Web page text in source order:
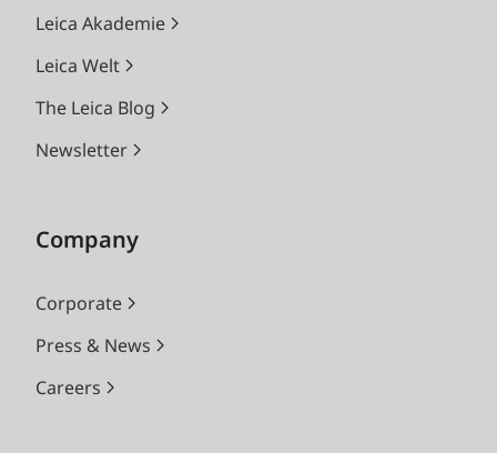
Leica Akademie
Leica Welt
The Leica Blog
Newsletter
Company
Corporate
Press & News
Careers